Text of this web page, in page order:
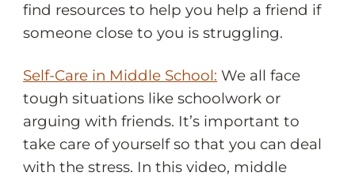
find resources to help you help a friend if
someone close to you is struggling.
Self-Care in Middle School: We all face
tough situations like schoolwork or
arguing with friends. It’s important to
take care of yourself so that you can deal
with the stress. In this video, middle